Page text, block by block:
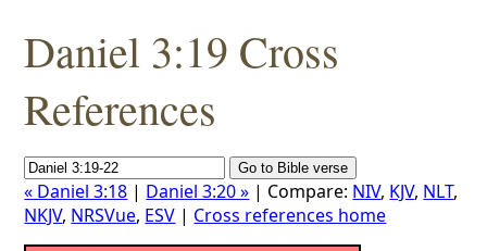
Daniel 3:19 Cross
References
« Daniel 3:18 | Daniel 3:20 » | Compare: NIV, KJV, NLT,
NKJV, NRSVue, ESV | Cross references home